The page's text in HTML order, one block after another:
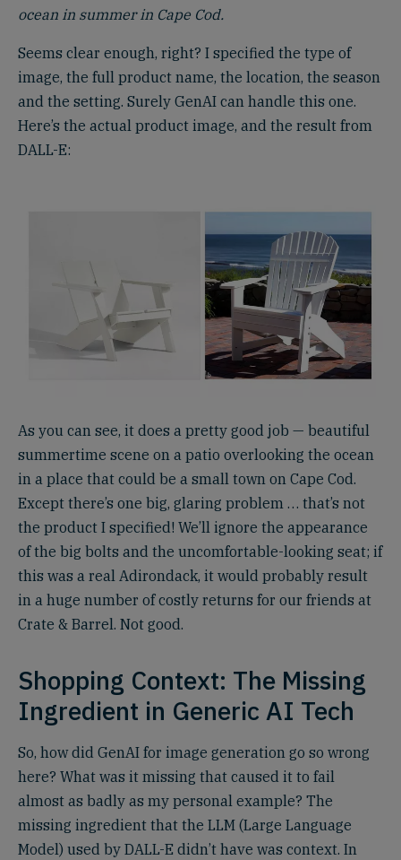
ocean in summer in Cape Cod.
Seems clear enough, right? I specified the type of
image, the full product name, the location, the season
and the setting. Surely GenAI can handle this one.
Here’s the actual product image, and the result from
DALL-E:
As you can see, it does a pretty good job — beautiful
summertime scene on a patio overlooking the ocean
in a place that could be a small town on Cape Cod.
Except there’s one big, glaring problem … that’s not
the product I specified! We’ll ignore the appearance
of the big bolts and the uncomfortable-looking seat; if
this was a real Adirondack, it would probably result
in a huge number of costly returns for our friends at
Crate & Barrel. Not good.
Shopping Context: The Missing
Ingredient in Generic AI Tech
So, how did GenAI for image generation go so wrong
here? What was it missing that caused it to fail
almost as badly as my personal example? The
missing ingredient that the LLM (Large Language
Model) used by DALL-E didn’t have was context. In